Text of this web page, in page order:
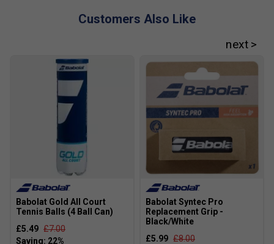
Customers Also Like
Babolat Gold All Court
Tennis Balls (4 Ball Can)
£5.49 £7.00
Babolat Syntec Pro
Replacement Grip -
Black/White
£5.99 £8.00